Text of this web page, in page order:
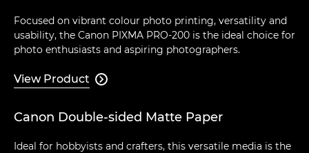
Focused on vibrant colour photo printing, versatility and
usability, the Canon PIXMA PRO-200 is the ideal choice for
photo enthusiasts and aspiring photographers.
View Product 
Canon Double-sided Matte Paper
Ideal for hobbyists and crafters, this versatile media is the